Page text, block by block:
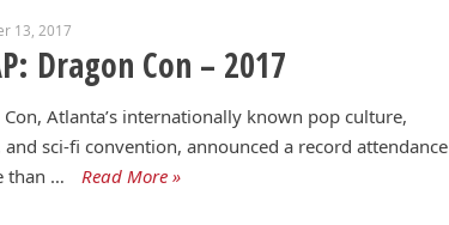
13, 2017
Dragon Con – 2017
Atlanta’s internationally known pop culture,
and sci-fi convention, announced a record attendance
than …
Read More »